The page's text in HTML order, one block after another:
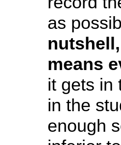
as
means
it gets in
in the
enough